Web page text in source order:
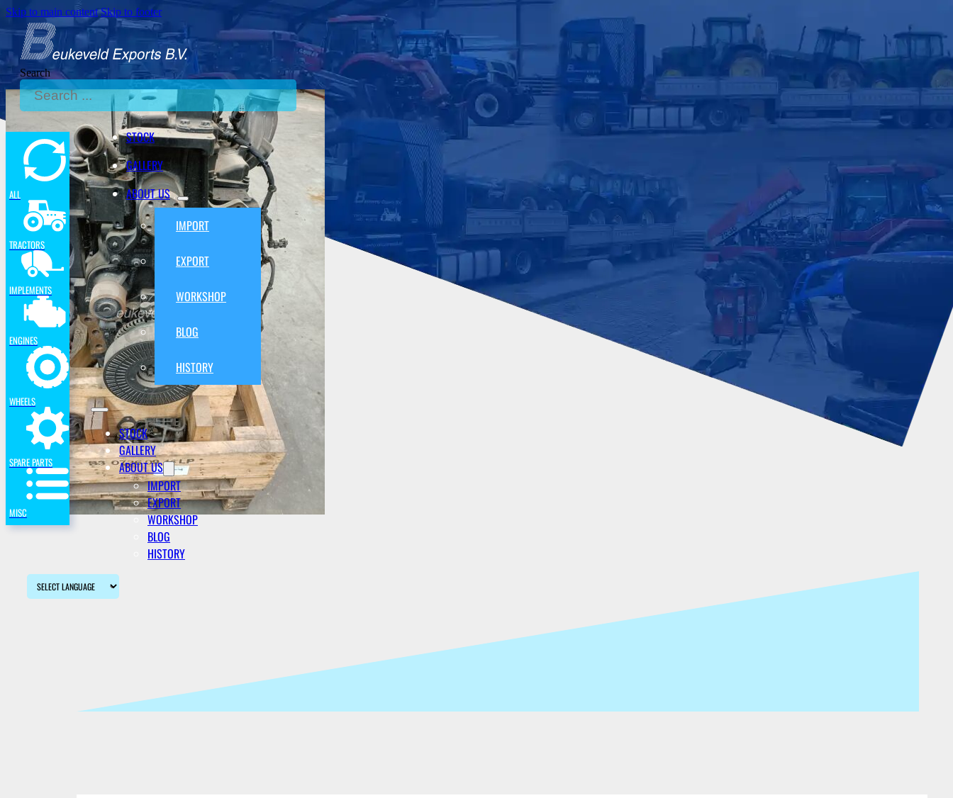
Skip to main content Skip to footer
Search
STOCK
GALLERY
ABOUT US
IMPORT
EXPORT
WORKSHOP
BLOG
HISTORY
STOCK
GALLERY
ABOUT US
IMPORT
EXPORT
WORKSHOP
BLOG
HISTORY
ALL
TRACTORS
IMPLEMENTS
ENGINES
WHEELS
SPARE PARTS
MISC